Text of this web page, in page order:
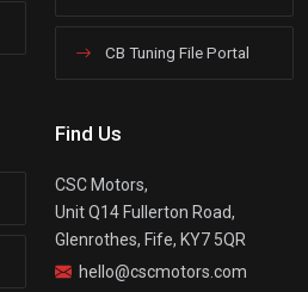
CB Tuning File Portal
Find Us
CSC Motors,
Unit Q14 Fullerton Road,
Glenrothes, Fife, KY7 5QR
hello@cscmotors.com